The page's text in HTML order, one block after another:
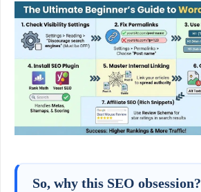
So, why this SEO obsession?